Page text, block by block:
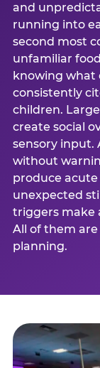
and
running into
second most
unfamiliar
knowing what
consistently
children.
create social
sensory input.
without
produce
unexpected
triggers make
All of them
planning.